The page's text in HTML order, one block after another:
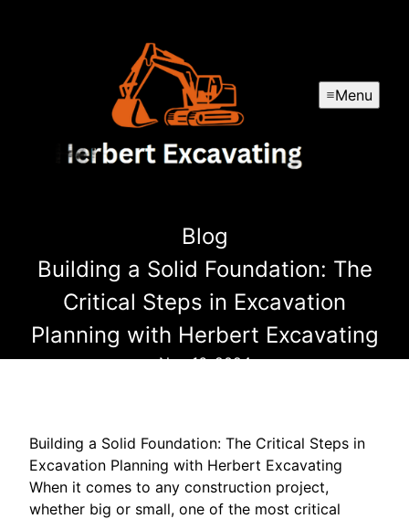
Menu
Blog
Building a Solid Foundation: The
Critical Steps in Excavation
Planning with Herbert Excavating
Nov 16, 2024
Building a Solid Foundation: The Critical Steps in
Excavation Planning with Herbert Excavating
When it comes to any construction project,
whether big or small, one of the most critical